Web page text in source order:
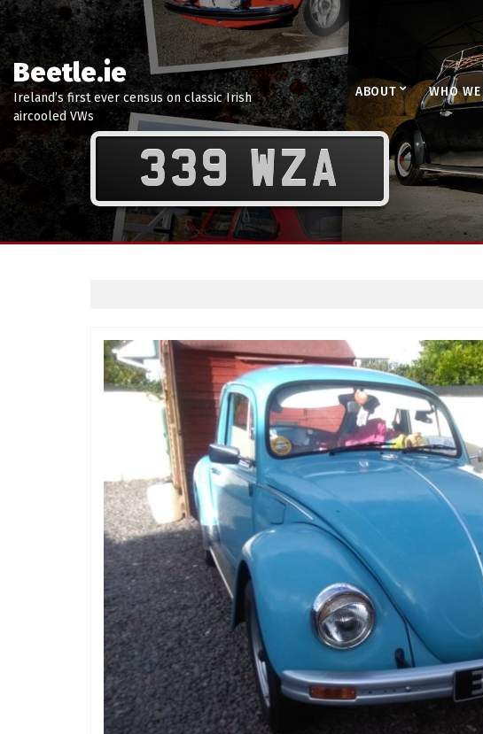
Beetle.ie
Ireland’s first ever census on classic Irish
aircooled VWs
ABOUT WHO
339 WZA